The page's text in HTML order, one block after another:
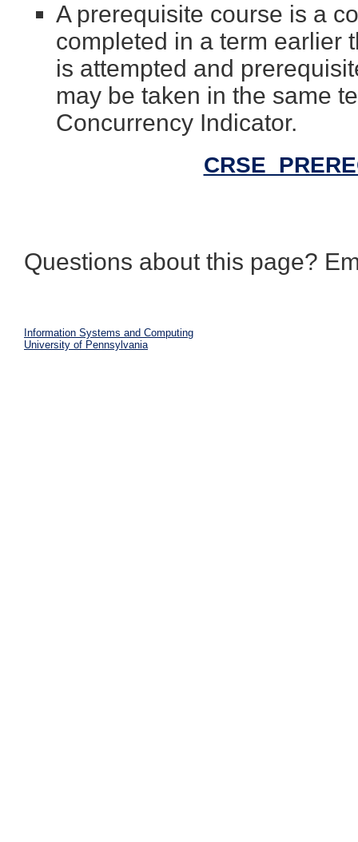
A prerequisite course is a
completed in a term earlier
is attempted and
may be taken in the same
Concurrency Indicator.
Questions about this page?
Information Systems and Computing
University of Pennsylvania